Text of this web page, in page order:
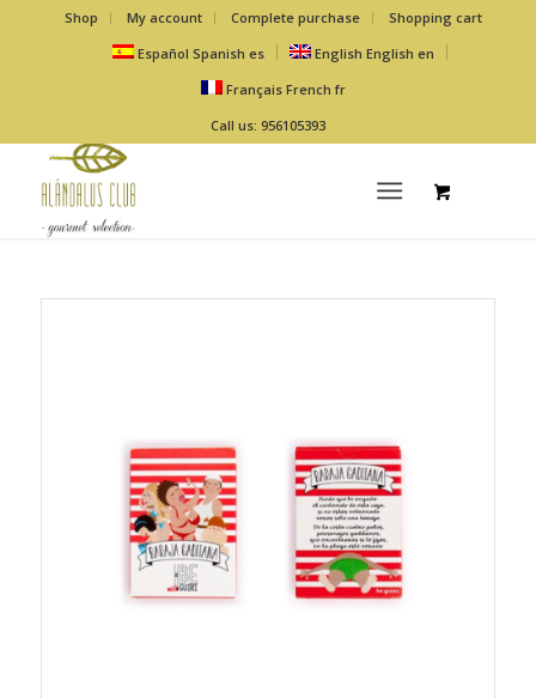
Shop My account Complete purchase
Shopping cart
Español Spanish es English English en
Français French fr
Call us: 956105393